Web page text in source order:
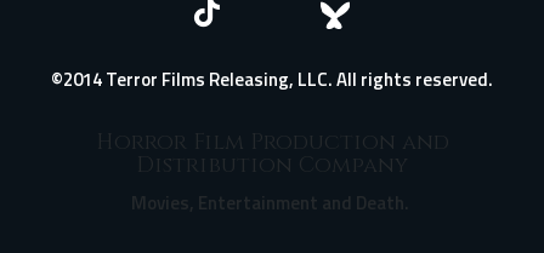
©2014 Terror Films Releasing, LLC. All rights reserved.
Horror Film Production and
Distribution Company
Movies, Entertainment and Death.